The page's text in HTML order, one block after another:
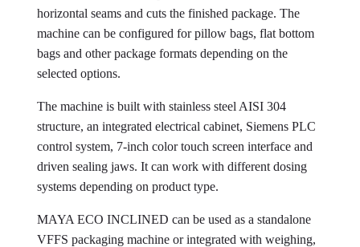
horizontal seams and cuts the finished package. The
machine can be configured for pillow bags, flat bottom
bags and other package formats depending on the
selected options.
The machine is built with stainless steel AISI 304
structure, an integrated electrical cabinet, Siemens PLC
control system, 7-inch color touch screen interface and
driven sealing jaws. It can work with different dosing
systems depending on product type.
MAYA ECO INCLINED can be used as a standalone
VFFS packaging machine or integrated with weighing,